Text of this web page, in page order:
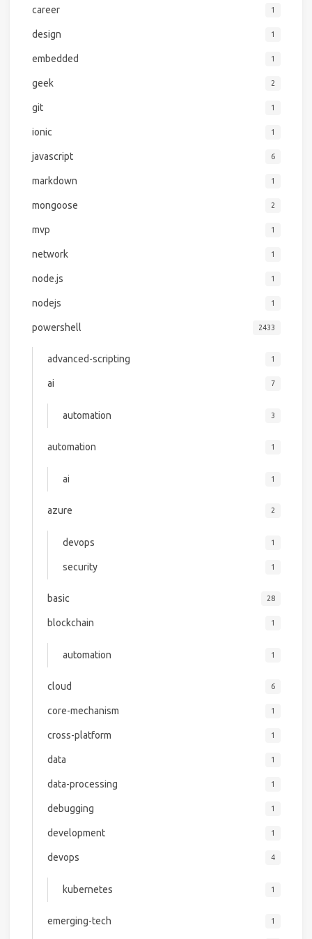
career 1
design 1
embedded 1
geek 2
git 1
ionic 1
javascript 6
markdown 1
mongoose 2
mvp 1
network 1
node.js 1
nodejs 1
powershell 2433
advanced-scripting 1
ai 7
automation 3
automation 1
ai 1
azure 2
devops 1
security 1
basic 28
blockchain 1
automation 1
cloud 6
core-mechanism 1
cross-platform 1
data 1
data-processing 1
debugging 1
development 1
devops 4
kubernetes 1
emerging-tech 1